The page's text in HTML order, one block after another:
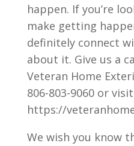
happen. If you’re
make getting
definitely connect
about it. Give us a
Veteran Home
806-803-9060 or
https://
We wish you know